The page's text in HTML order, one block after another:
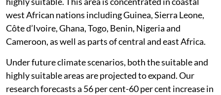
west African nations including Guinea, Sierra Leone,
Côte d’Ivoire, Ghana, Togo, Benin, Nigeria and
Cameroon, as well as parts of central and east Africa.
Under future climate scenarios, both the suitable and
highly suitable areas are projected to expand. Our
research forecasts a 56 per cent-60 per cent increase in